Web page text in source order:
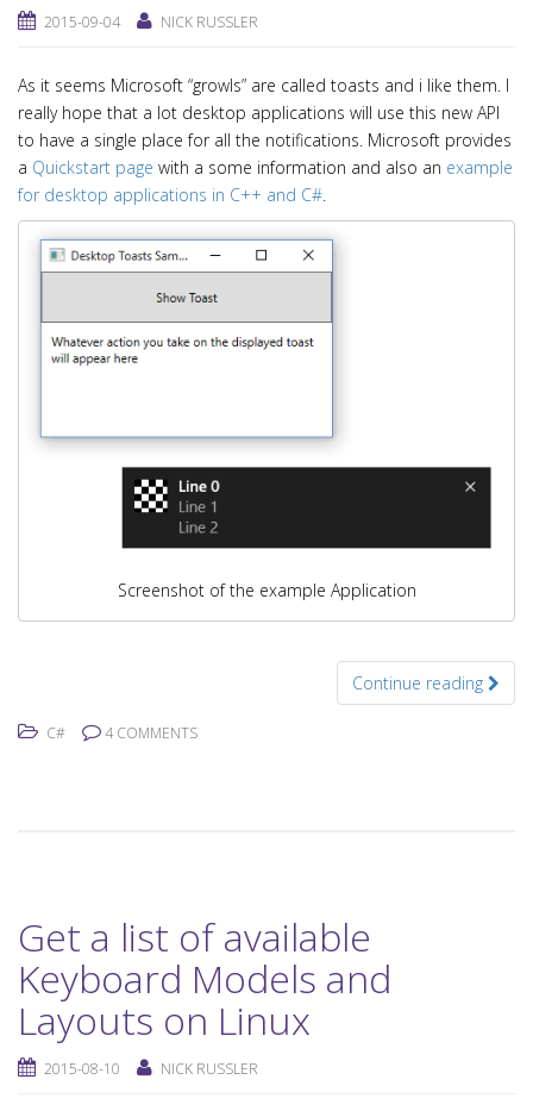
2015-09-04 NICK RUSSLER
As it seems Microsoft “growls” are called toasts and i like them. I
really hope that a lot desktop applications will use this new API
to have a single place for all the notifications. Microsoft provides
a Quickstart page with a some information and also an example
for desktop applications in C++ and C#
Screenshot of the example Application
Continue reading
C# 4 COMMENTS
Get a list of available
Keyboard Models and
Layouts on Linux
2015-08-10 NICK RUSSLER